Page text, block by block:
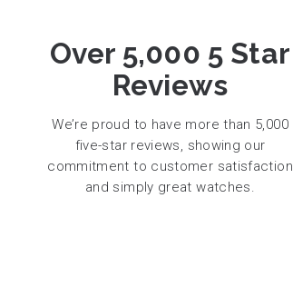
Over 5,000 5 Star
Reviews
We’re proud to have more than 5,000
five-star reviews, showing our
commitment to customer satisfaction
and simply great watches.